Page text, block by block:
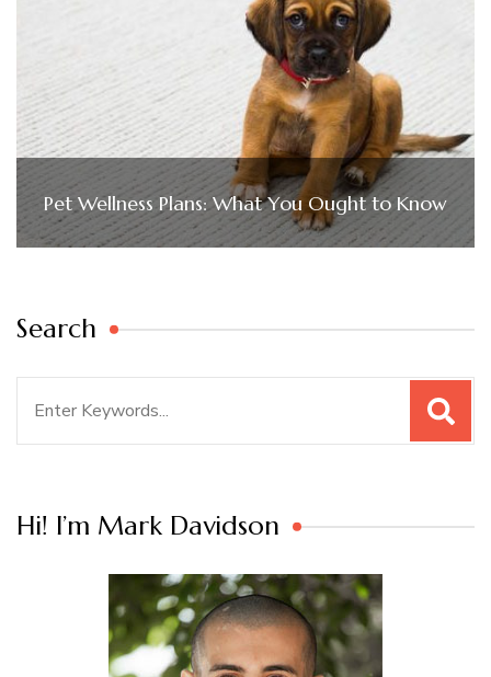
Pet Wellness Plans: What You Ought to Know
Search
Hi! I’m Mark Davidson